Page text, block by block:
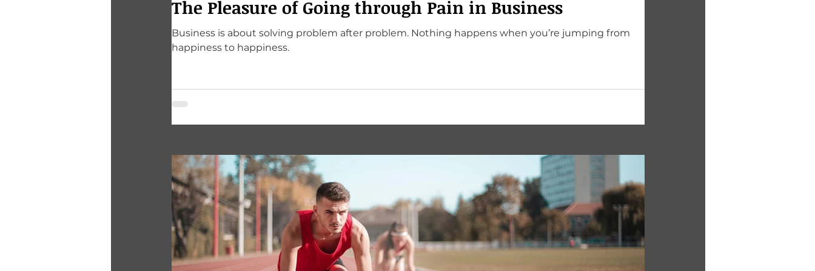
The Pleasure of Going through Pain in Business
Business is about solving problem after problem. Nothing happens when you’re jumping from
happiness to happiness.